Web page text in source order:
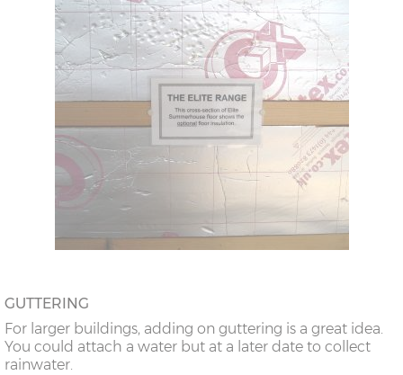
GUTTERING
For larger buildings, adding on guttering is a great idea.
You could attach a water but at a later date to collect
rainwater.